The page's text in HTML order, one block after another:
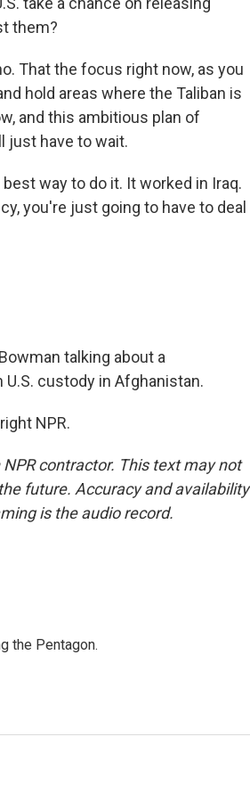
them?
That the focus right now, as you
hold areas where the Taliban is
and this ambitious plan of
just have to wait.
way to do it. It worked in Iraq.
you're just going to have to deal
talking about a
custody in Afghanistan.
NPR.
contractor. This text may not
future. Accuracy and availability
is the audio record.
the Pentagon.